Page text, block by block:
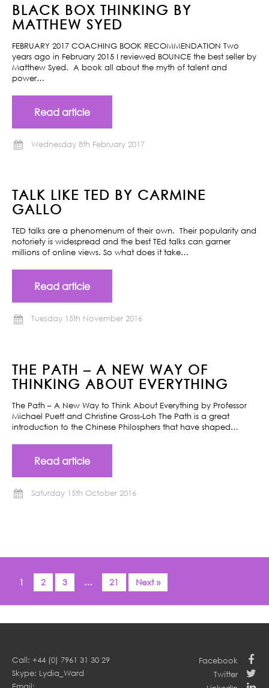
BLACK BOX THINKING BY
MATTHEW SYED
FEBRUARY 2017 COACHING BOOK RECOMMENDATION Two
years ago in February 2015 I reviewed BOUNCE the best seller by
Matthew Syed. A book all about the myth of talent and
power…
Read article
Wednesday 8th February 2017
TALK LIKE TED BY CARMINE
GALLO
TED talks are a phenomenum of their own. Their popularity and
notoriety is widespread and the best TEd talks can garner
millions of online views. So what does it take…
Read article
Tuesday 15th November 2016
THE PATH – A NEW WAY OF
THINKING ABOUT EVERYTHING
The Path – A New Way to Think About Everything by Professor
Michael Puett and Christine Gross-Loh The Path is a great
introduction to the Chinese Philosphers that have shaped…
Read article
Saturday 15th October 2016
1 2 3 … 21 Next »
Call: +44 (0) 7961 31 30 29
Skype: Lydia_Ward
Facebook
Twitter